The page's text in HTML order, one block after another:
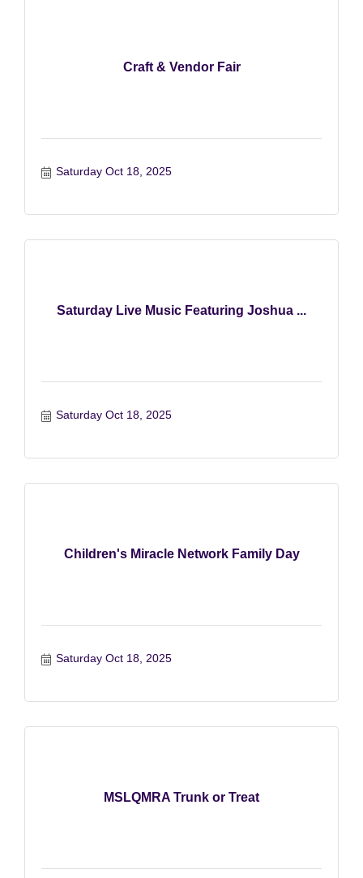
Craft & Vendor Fair
Saturday Oct 18, 2025
Saturday Live Music Featuring Joshua ...
Saturday Oct 18, 2025
Children's Miracle Network Family Day
Saturday Oct 18, 2025
MSLQMRA Trunk or Treat